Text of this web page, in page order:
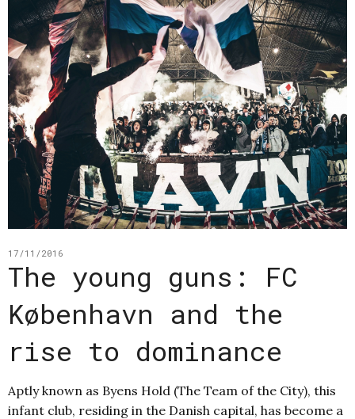
17/11/2016
The young guns: FC
København and the
rise to dominance
Aptly known as Byens Hold (The Team of the City), this
infant club, residing in the Danish capital, has become a